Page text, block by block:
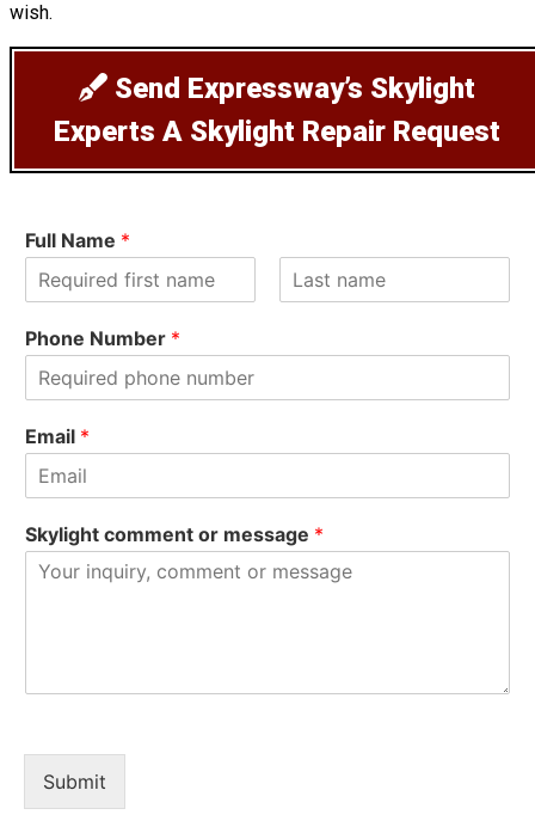
wish.
Send Expressway’s Skylight
Experts A Skylight Repair Request
Full Name *
i
rPhone Number *
Email *
Skylight comment or message *
Submit